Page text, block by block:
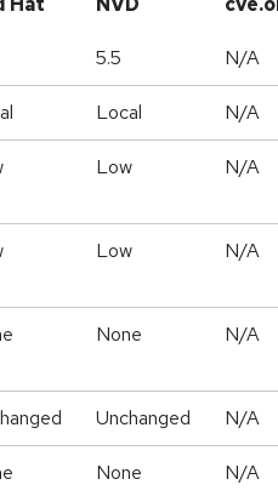
5.5 N/A
Local N/A
Low N/A
Low N/A
None N/A
Unchanged N/A
None N/A